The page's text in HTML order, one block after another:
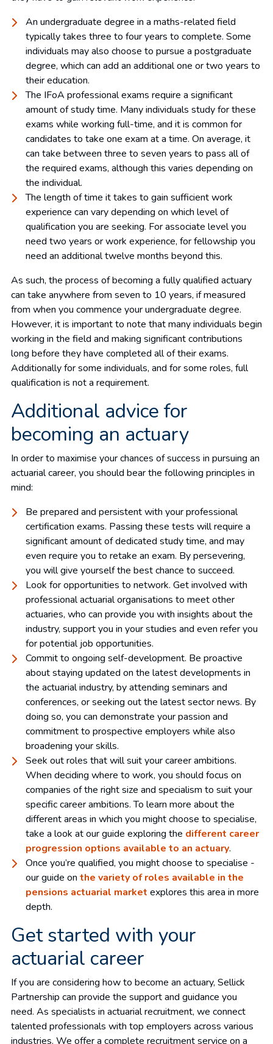
An undergraduate degree in a maths-related field
typically takes three to four years to complete. Some
individuals may also choose to pursue a postgraduate
degree, which can add an additional one or two years to
their education.
The IFoA professional exams require a significant
amount of study time. Many individuals study for these
exams while working full-time, and it is common for
candidates to take one exam at a time. On average, it
can take between three to seven years to pass all of
the required exams, although this varies depending on
the individual.
The length of time it takes to gain sufficient work
experience can vary depending on which level of
qualification you are seeking. For associate level you
need two years or work experience, for fellowship you
need an additional twelve months beyond this.
As such, the process of becoming a fully qualified actuary
can take anywhere from seven to 10 years, if measured
from when you commence your undergraduate degree.
However, it is important to note that many individuals begin
working in the field and making significant contributions
long before they have completed all of their exams.
Additionally for some individuals, and for some roles, full
qualification is not a requirement.
Additional advice for
becoming an actuary
In order to maximise your chances of success in pursuing an
actuarial career, you should bear the following principles in
mind:
Be prepared and persistent with your professional
certification exams. Passing these tests will require a
significant amount of dedicated study time, and may
even require you to retake an exam. By persevering,
you will give yourself the best chance to succeed.
Look for opportunities to network. Get involved with
professional actuarial organisations to meet other
actuaries, who can provide you with insights about the
industry, support you in your studies and even refer you
for potential job opportunities.
Commit to ongoing self-development. Be proactive
about staying updated on the latest developments in
the actuarial industry, by attending seminars and
conferences, or seeking out the latest sector news. By
doing so, you can demonstrate your passion and
commitment to prospective employers while also
broadening your skills.
Seek out roles that will suit your career ambitions.
When deciding where to work, you should focus on
companies of the right size and specialism to suit your
specific career ambitions. To learn more about the
different areas in which you might choose to specialise,
take a look at our guide exploring the different career
progression options available to an actuary.
Once you’re qualified, you might choose to specialise -
our guide on the variety of roles available in the
pensions actuarial market explores this area in more
depth.
Get started with your
actuarial career
If you are considering how to become an actuary, Sellick
Partnership can provide the support and guidance you
need. As specialists in actuarial recruitment, we connect
talented professionals with top employers across various
industries. We offer a complete recruitment service on a